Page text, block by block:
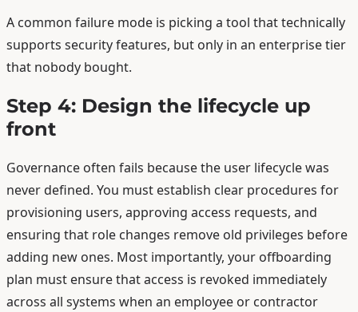
A common failure mode is picking a tool that technically
supports security features, but only in an enterprise tier
that nobody bought.
Step 4: Design the lifecycle up
front
Governance often fails because the user lifecycle was
never defined. You must establish clear procedures for
provisioning users, approving access requests, and
ensuring that role changes remove old privileges before
adding new ones. Most importantly, your offboarding
plan must ensure that access is revoked immediately
across all systems when an employee or contractor